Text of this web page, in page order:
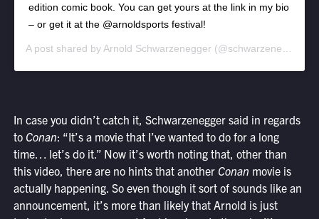
edition comic book. You can get yours at the link in my bio
– or get it at the @arnoldsports festival!
A post shared by Arnold Schwarzenegger (@schwarzenegger) on
In case you didn’t catch it, Schwarzenegger said in regards
to Conan: “It’s a movie that I’ve wanted to do for a long
time… let’s do it.” Now it’s worth noting that, other than
this video, there are no hints that another Conan movie is
actually happening. So even though it sort of sounds like an
announcement, it’s more than likely that Arnold is just